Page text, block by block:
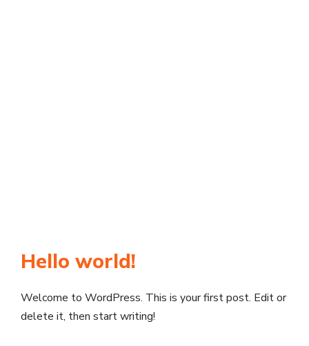
Hello world!
Welcome to WordPress. This is your first post. Edit or
delete it, then start writing!